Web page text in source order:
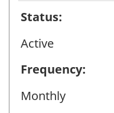
Status:
Active
Frequency:
Monthly